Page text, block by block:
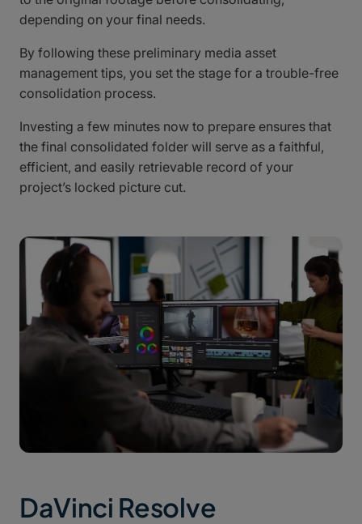
depending on your final needs.
By following these preliminary media asset
management tips, you set the stage for a trouble-free
consolidation process.
Investing a few minutes now to prepare ensures that
the final consolidated folder will serve as a faithful,
efficient, and easily retrievable record of your
project’s locked picture cut.
DaVinci Resolve